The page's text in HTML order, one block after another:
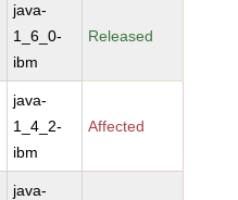
java-
1_6_0-
ibm
Released
java-
1_4_2-
ibm
Affected
java-